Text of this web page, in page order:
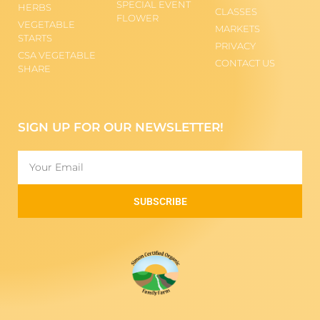
HERBS
VEGETABLE
STARTS
CSA VEGETABLE
SHARE
SPECIAL EVENT
FLOWER
CLASSES
MARKETS
PRIVACY
CONTACT US
SIGN UP FOR OUR NEWSLETTER!
SUBSCRIBE